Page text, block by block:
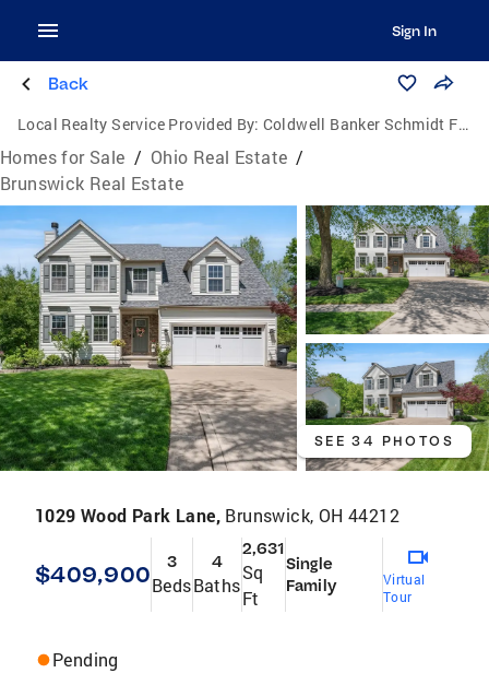
Sign In
Back
Local Realty Service Provided By: Coldwell Banker Schmidt Family of Companies
Homes for Sale / Ohio Real Estate /
Brunswick Real Estate
SEE 34 PHOTOS
1029 Wood Park Lane, Brunswick, OH 44212
$409,900 3
Beds
4
Baths
2,631
Sq
Ft
Single
Family
Virtual
Tour
Pending